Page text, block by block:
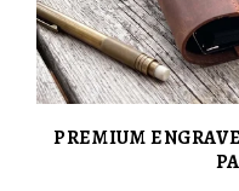
PREMIUM